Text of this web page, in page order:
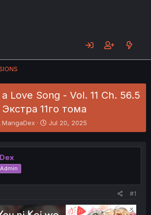
Love Song - Vol. 11 Ch. 56.5
11го тома
T
h
e
a
d
s
t
t
MangaDex
S
t
r
t
Jul 20, 2025
Admin
#1